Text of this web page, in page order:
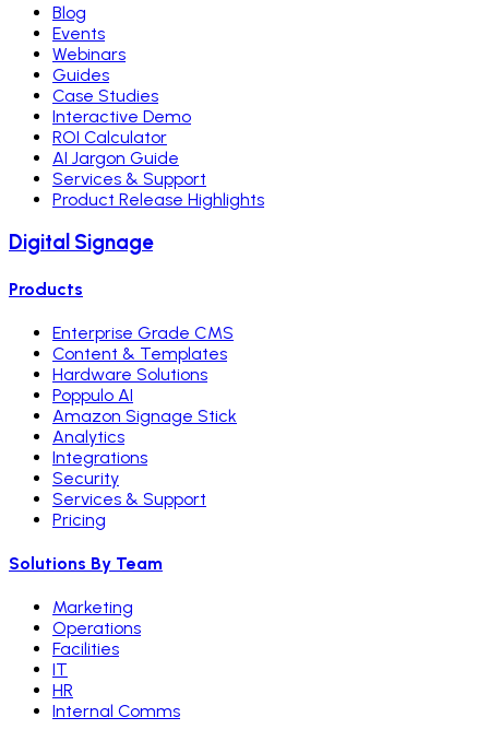
Blog
Events
Webinars
Guides
Case Studies
Interactive Demo
ROI Calculator
AI Jargon Guide
Services & Support
Product Release Highlights
Digital Signage
Products
Enterprise Grade CMS
Content & Templates
Hardware Solutions
Poppulo AI
Amazon Signage Stick
Analytics
Integrations
Security
Services & Support
Pricing
Solutions By Team
Marketing
Operations
Facilities
IT
HR
Internal Comms